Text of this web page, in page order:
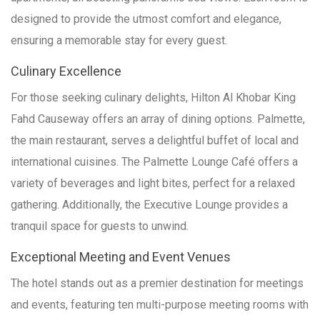
designed to provide the utmost comfort and elegance,
ensuring a memorable stay for every guest.
Culinary Excellence
For those seeking culinary delights, Hilton Al Khobar King
Fahd Causeway offers an array of dining options. Palmette,
the main restaurant, serves a delightful buffet of local and
international cuisines. The Palmette Lounge Café offers a
variety of beverages and light bites, perfect for a relaxed
gathering. Additionally, the Executive Lounge provides a
tranquil space for guests to unwind.
Exceptional Meeting and Event Venues
The hotel stands out as a premier destination for meetings
and events, featuring ten multi-purpose meeting rooms with